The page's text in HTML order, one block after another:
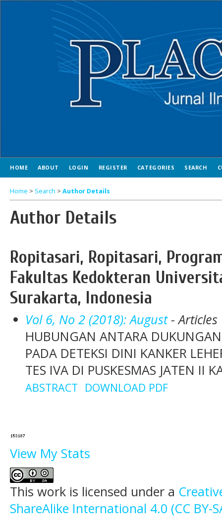
HOME ABOUT LOGIN REGISTER CATEGORIES SEARCH
Home > Search > Author Details
Author Details
Ropitasari, Ropitasari,
Fakultas Kedokteran
Surakarta, Indonesia
Vol 6, No 2 (2018): August- Articles
HUBUNGAN ANTARA
PADA DETEKSI DINI KANKER
TES IVA DI PUSKESMAS JATEN II
ABSTRACT DOWNLOAD PDF
View My Stats
This work is licensed under a
ShareAlike International 4.0 (CC BY-